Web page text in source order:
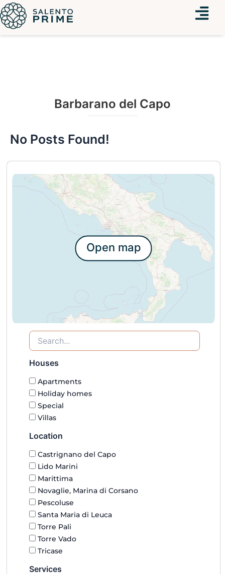
Menu
Barbarano del Capo
No Posts Found!
Open map
Houses
Apartments
Holiday homes
Special
Villas
Location
Castrignano del Capo
Lido Marini
Marittima
Novaglie, Marina di Corsano
Pescoluse
Santa Maria di Leuca
Torre Pali
Torre Vado
Tricase
Services